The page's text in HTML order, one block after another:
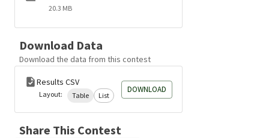
20.3 MB
Download Data
Download the data from this contest
Results CSV
Layout: Table List
DOWNLOAD
Share This Contest